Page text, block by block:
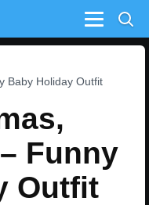
Menu
Baby Holiday Outfit
Funny
Outfit